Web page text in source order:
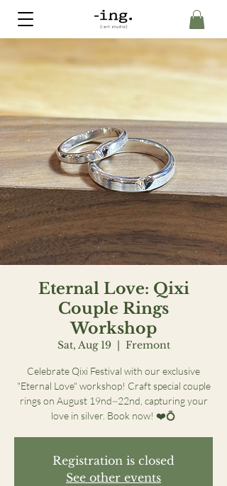
Eternal Love: Qixi
Couple Rings
Workshop
Sat, Aug 19 Fremont
Celebrate Qixi Festival with our exclusive
"Eternal Love" workshop! Craft special couple
rings on August 19nd~22nd, capturing your
love in silver. Book now! ❤️💍
Registration is closed
See other events